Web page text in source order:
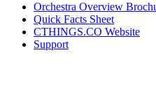
Orchestra Overview
Quick Facts Sheet
CTHINGS.CO Website
Support